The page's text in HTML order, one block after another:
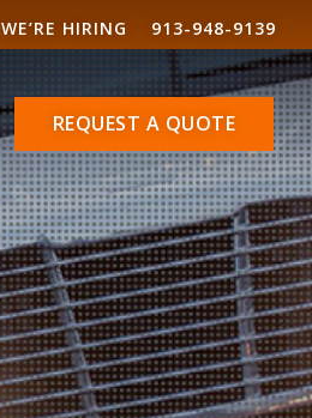
WE’RE HIRING 913-948-9139
REQUEST A QUOTE